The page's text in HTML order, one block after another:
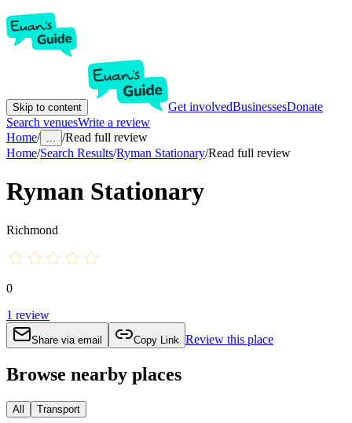
Skip to content Get involvedBusinessesDonate
Search venuesWrite a review
Home/ ... /Read full review
Home/Search Results/Ryman Stationary/Read full review
Ryman Stationary
Richmond
0
1 review
Share via email Copy Link Review this place
Browse nearby places
All Transport